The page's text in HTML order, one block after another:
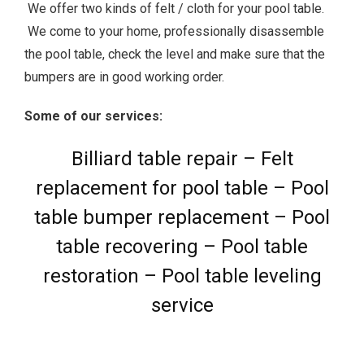
We offer two kinds of felt / cloth for your pool table.
We come to your home, professionally disassemble
the pool table, check the level and make sure that the
bumpers are in good working order.
Some of our services:
Billiard table repair – Felt
replacement for pool table – Pool
table bumper replacement – Pool
table recovering – Pool table
restoration – Pool table leveling
service